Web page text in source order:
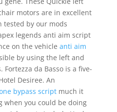
motors are in excellent
tested by our mods
legends anti aim script
on the vehicle anti aim
by using the left and
da Basso is a five-
Desiree. An
bypass scriptmuch it
when you could be doing